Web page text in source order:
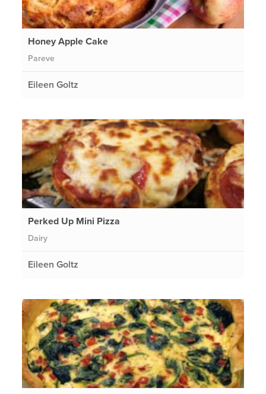
Honey Apple Cake
Pareve
Eileen Goltz
Perked Up Mini Pizza
Dairy
Eileen Goltz